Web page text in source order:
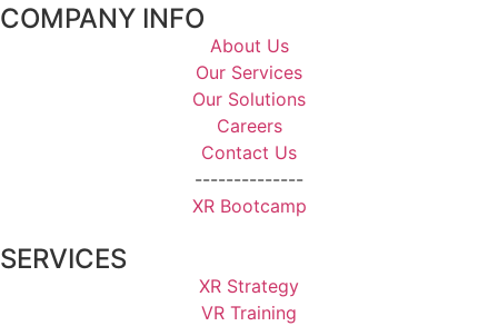
COMPANY INFO
About Us
Our Services
Our Solutions
Careers
Contact Us
--------------
XR Bootcamp
SERVICES
XR Strategy
VR Training